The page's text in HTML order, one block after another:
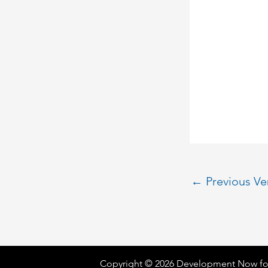
← Previous
Copyright © 2026 Development Now